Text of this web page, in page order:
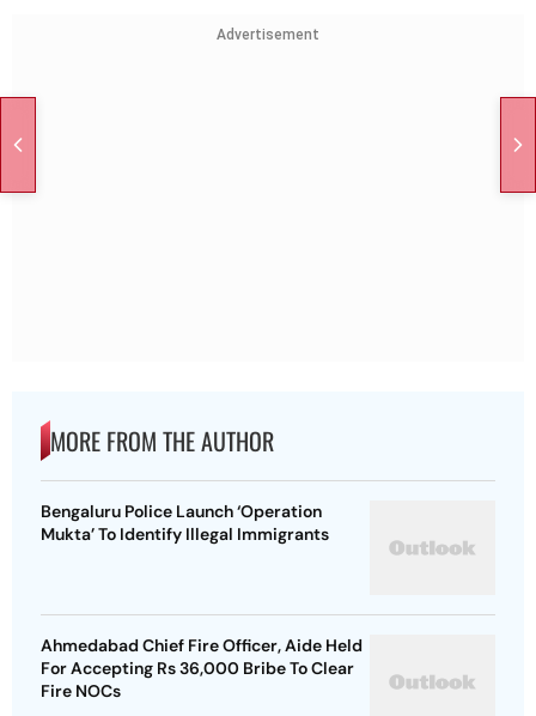
Advertisement
MORE FROM THE AUTHOR
Bengaluru Police Launch ‘Operation
Mukta’ To Identify Illegal Immigrants
Ahmedabad Chief Fire Officer, Aide Held
For Accepting Rs 36,000 Bribe To Clear
Fire NOCs